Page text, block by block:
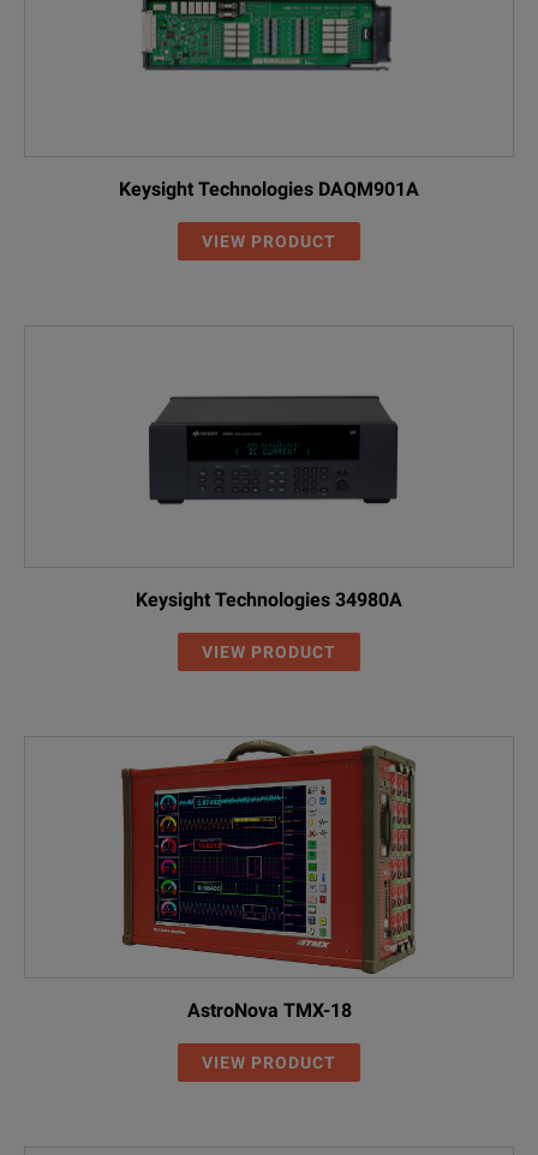
Keysight Technologies DAQM901A
VIEW PRODUCT
Keysight Technologies 34980A
VIEW PRODUCT
AstroNova TMX-18
VIEW PRODUCT